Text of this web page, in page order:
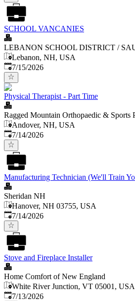
SCHOOL VANCANIES
LEBANON SCHOOL DISTRICT /
Lebanon, NH, USA
Published:
7/15/2026
Physical Therapist - Part Time
Ragged Mountain Orthopaedic & Sports
Andover, NH, USA
Published:
7/14/2026
Manufacturing Technician (We'll Train
Sheridan NH
Hanover, NH 03755, USA
Published:
7/14/2026
Stove and Fireplace Installer
Home Comfort of New England
White River Junction, VT 05001, USA
Published:
7/13/2026